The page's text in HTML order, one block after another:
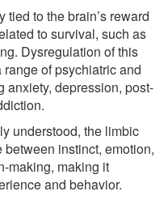
to the brain’s reward
to survival, such as
Dysregulation of this
of psychiatric and
anxiety, depression, post-
understood, the limbic
instinct, emotion,
making, making it
and behavior.